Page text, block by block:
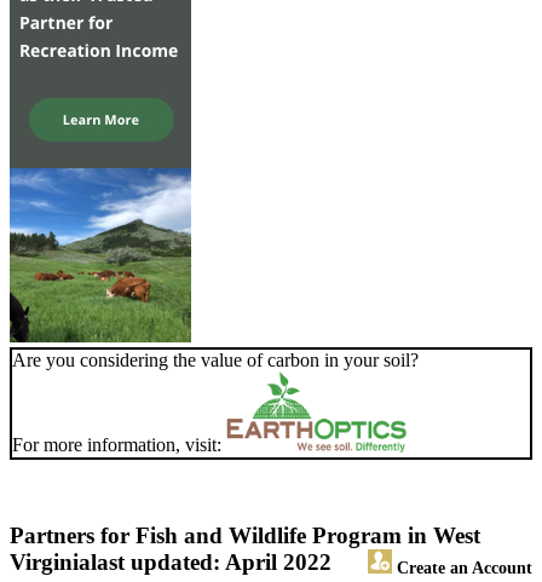
Are you considering the value of carbon in your soil?
For more information, visit:
Partners for Fish and Wildlife Program in West
Virginia
Create an Account
last updated: April 2022